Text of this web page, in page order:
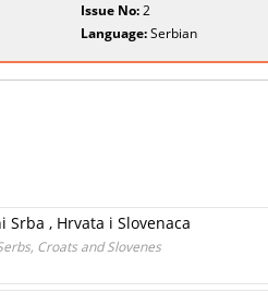
Issue No:2
Language:Serbian
, Hrvata i Slovenaca
Croats and Slovenes